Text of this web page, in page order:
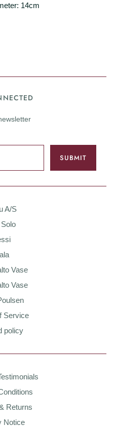
14cm
A/S
Vase
Vase
Service
policy
Returns
Notice